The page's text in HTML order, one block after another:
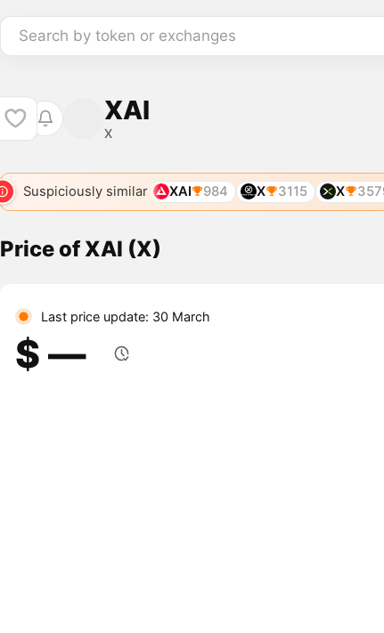
Search by token or exchanges
XAI
X
Suspiciously similar XAI 984 X 3115 X
Price of XAI (X)
Last price update: 30 March
$ ―